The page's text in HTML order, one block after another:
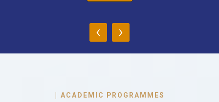
‹ ›
| ACADEMIC PROGRAMMES